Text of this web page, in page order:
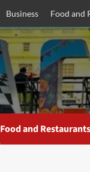
Business Food and
Food and Restaurants